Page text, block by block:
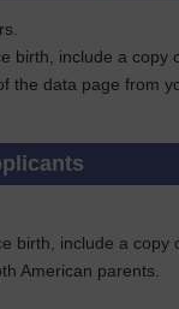
birth, include a
the data page from
birth, include a
American parents.